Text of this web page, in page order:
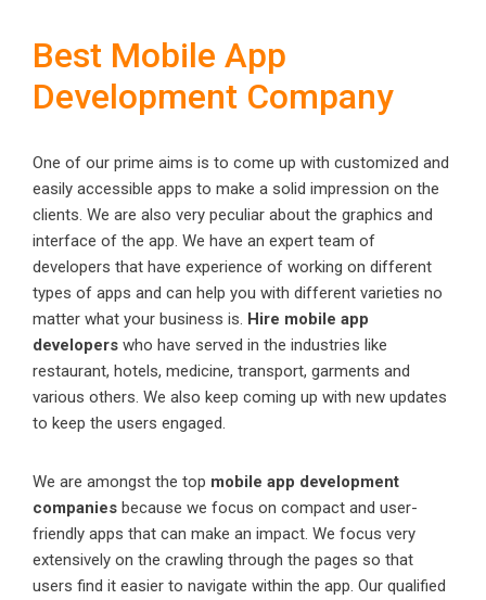
Best Mobile App
Development Company
One of our prime aims is to come up with customized and
easily accessible apps to make a solid impression on the
clients. We are also very peculiar about the graphics and
interface of the app. We have an expert team of
developers that have experience of working on different
types of apps and can help you with different varieties no
matter what your business is. Hire mobile app
developers who have served in the industries like
restaurant, hotels, medicine, transport, garments and
various others. We also keep coming up with new updates
to keep the users engaged.
We are amongst the top mobile app development
companies because we focus on compact and user-
friendly apps that can make an impact. We focus very
extensively on the crawling through the pages so that
users find it easier to navigate within the app. Our qualified